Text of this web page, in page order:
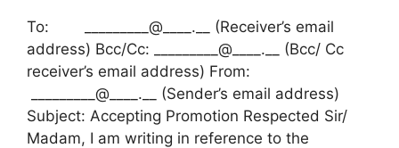
To: _________@____.__ (Receiver’s email
address) Bcc/Cc: _________@____.__ (Bcc/ Cc
receiver’s email address) From:
_________@____.__ (Sender’s email address)
Subject: Accepting Promotion Respected Sir/
Madam, I am writing in reference to the